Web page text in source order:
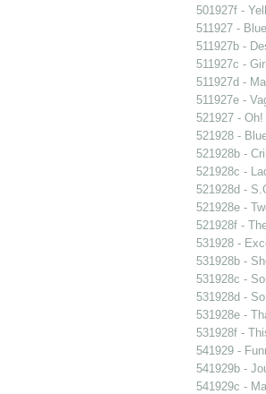
501927f -
511927 -
511927b -
511927c -
511927d -
511927e -
521927 -
521928 -
521928b -
521928c -
521928d -
521928e -
521928f -
531928 -
531928b -
531928c -
531928d -
531928e -
531928f -
541929 -
541929b -
541929c -